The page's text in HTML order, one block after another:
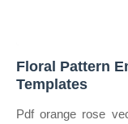
Floral Pattern
Templates
Pdf orange rose